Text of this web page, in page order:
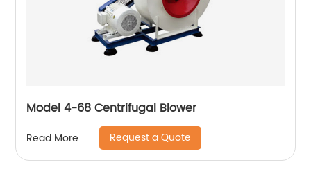
Model 4-68 Centrifugal Blower
Read More Request a Quote